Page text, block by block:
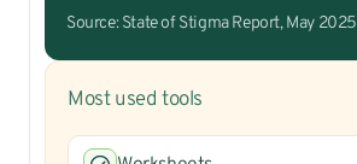
Source: State of Stigma Report, May 2025
Most used tools